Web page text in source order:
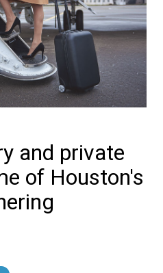
and private
of Houston's